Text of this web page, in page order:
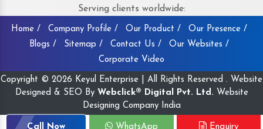
Serving clients worldwide:
Home / Company Profile / Our Product /
Our Presence /
Blogs /
Sitemap / Contact Us /
Our Websites /
Corporate Video
Copyright © 2026 Keyul Enterprise | All Rights Reserved . Website
Designed & SEO By Webclick® Digital Pvt. Ltd. Website
Designing Company India
Call Now WhatsApp Enquiry